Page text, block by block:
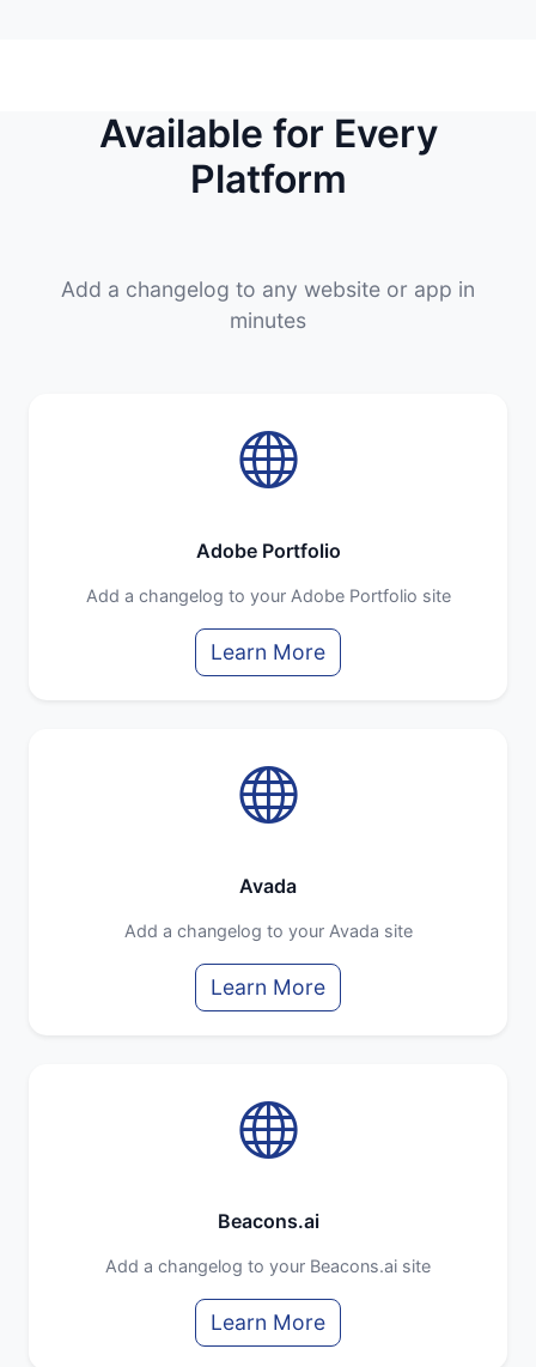
Available for Every
Platform
Add a changelog to any website or app in
minutes
Adobe Portfolio
Add a changelog to your Adobe Portfolio site
Learn More
Avada
Add a changelog to your Avada site
Learn More
Beacons.ai
Add a changelog to your Beacons.ai site
Learn More